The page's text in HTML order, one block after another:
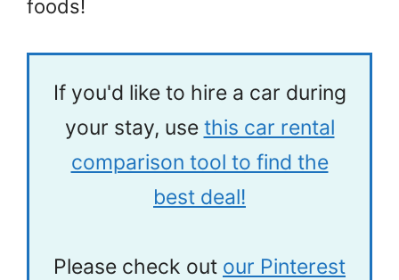
foods!
If you'd like to hire a car during
your stay, use this car rental
comparison tool to find the
best deal!
Please check out our Pinterest